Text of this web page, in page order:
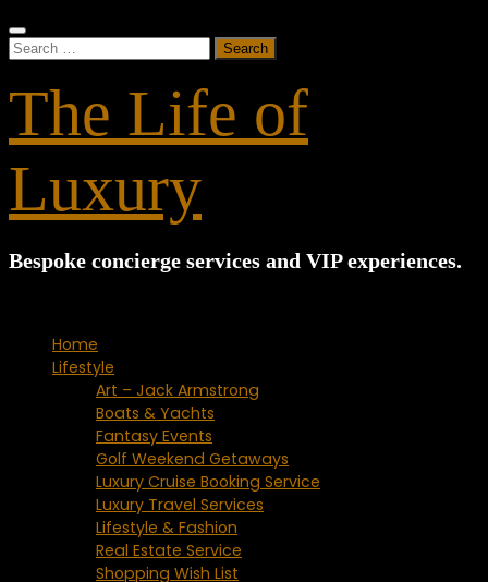
Search
The Life of
Luxury
Bespoke concierge services and VIP experiences.
Home
Lifestyle
Art – Jack Armstrong
Boats & Yachts
Fantasy Events
Golf Weekend Getaways
Luxury Cruise Booking Service
Luxury Travel Services
Lifestyle & Fashion
Real Estate Service
Shopping Wish List